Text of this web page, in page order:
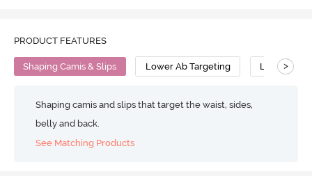
PRODUCT FEATURES
Shaping Camis & Slips Lower Ab Targeting Low >
Shaping camis and slips that target the waist, sides,
belly and back.
See Matching Products